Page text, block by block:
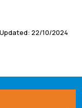
22/10/2024